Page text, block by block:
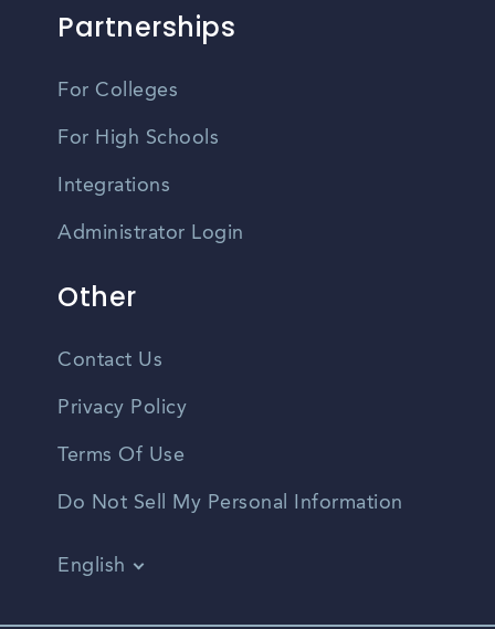
Partnerships
For Colleges
For High Schools
Integrations
Administrator Login
Other
Contact Us
Privacy Policy
Terms Of Use
Do Not Sell My Personal Information
English